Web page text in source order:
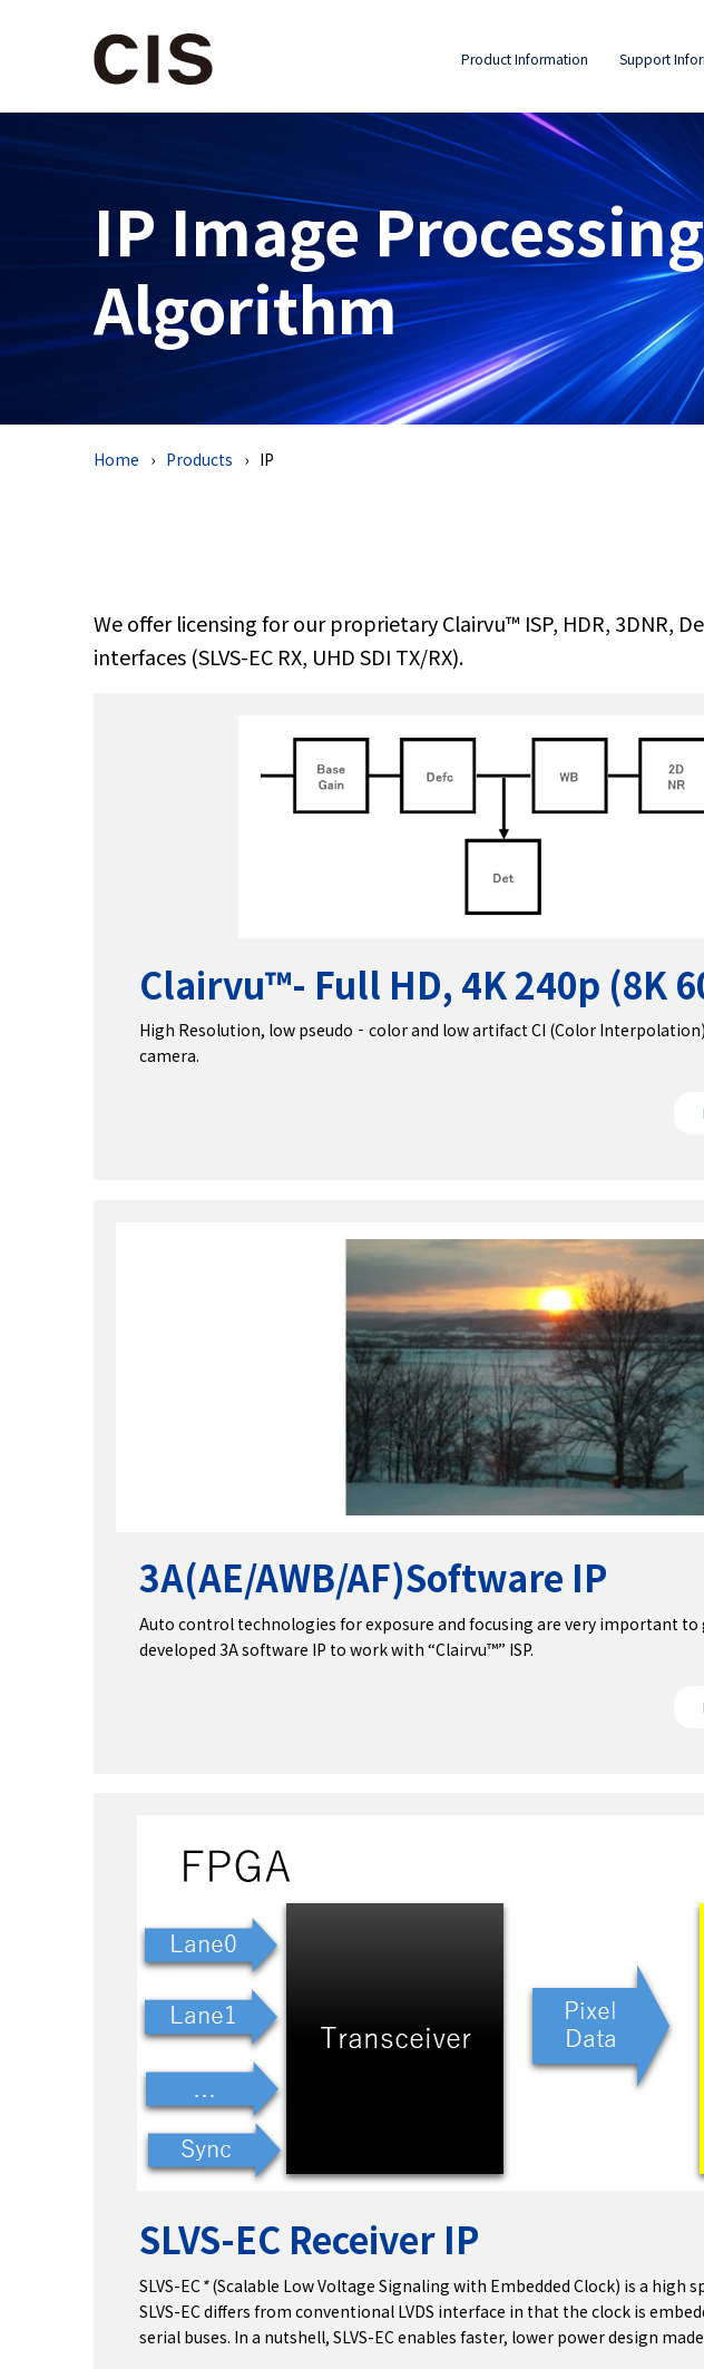
Product Information Support
IP Image
Algorithm
Home Products IP
We offer licensing for our proprietary Clairvu™ ISP, HDR, 3DNR,
interfaces (SLVS-EC RX, UHD SDI TX/RX).
Clairvu™- Full HD, 4K 240p (8K
High Resolution, low pseudo‐color and low artifact CI (Color
camera.
3A(AE/AWB/AF)Software IP
Auto control technologies for exposure and focusing are very important
developed 3A software IP to work with “Clairvu™” ISP.
SLVS-EC Receiver IP
SLVS-EC*(Scalable Low Voltage Signaling with Embedded Clock) is a high
SLVS-EC differs from conventional LVDS interface in that the clock is
serial buses. In a nutshell, SLVS-EC enables faster, lower power design made